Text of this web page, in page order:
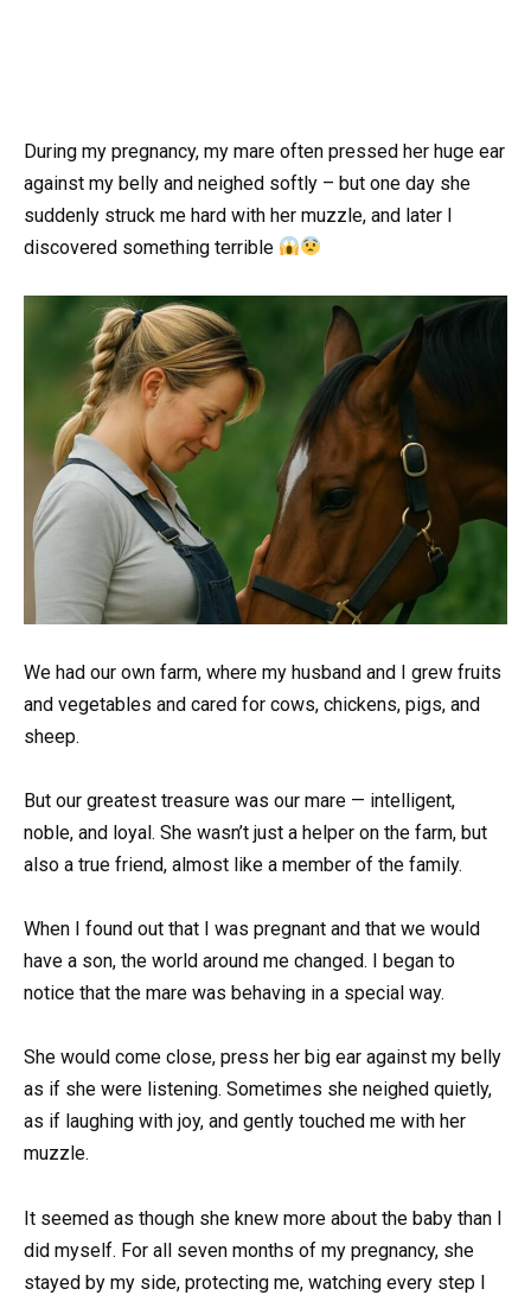
During my pregnancy, my mare often pressed her huge ear
against my belly and neighed softly – but one day she
suddenly struck me hard with her muzzle, and later I
discovered something terrible
We had our own farm, where my husband and I grew fruits
and vegetables and cared for cows, chickens, pigs, and
sheep.
But our greatest treasure was our mare — intelligent,
noble, and loyal. She wasn’t just a helper on the farm, but
also a true friend, almost like a member of the family.
When I found out that I was pregnant and that we would
have a son, the world around me changed. I began to
notice that the mare was behaving in a special way.
She would come close, press her big ear against my belly
as if she were listening. Sometimes she neighed quietly,
as if laughing with joy, and gently touched me with her
muzzle.
It seemed as though she knew more about the baby than I
did myself. For all seven months of my pregnancy, she
stayed by my side, protecting me, watching every step I